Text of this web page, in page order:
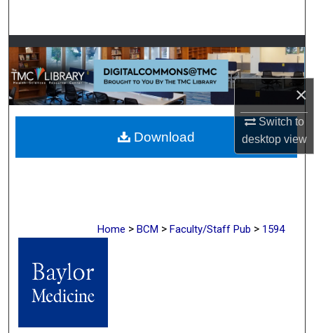
×
Switch to
desktopview
Browse Collections
My Account
About
Digital Commons Network™
Home > BCM > Faculty/Staff Pub > 1594
Download